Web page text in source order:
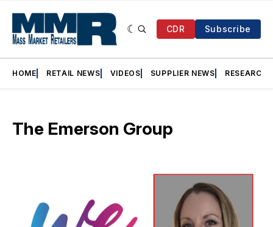
CDR Subscribe
HOME RETAIL NEWS VIDEOS SUPPLIER NEWS RESEARCH
The Emerson Group